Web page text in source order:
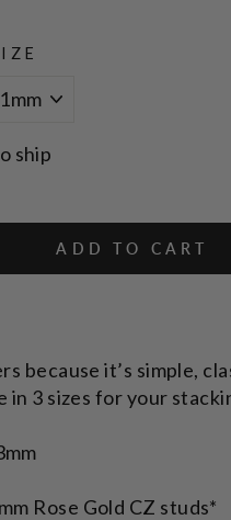
ship
ADD TO CART
because it’s simple,
3 sizes for your
Rose Gold CZ studs*